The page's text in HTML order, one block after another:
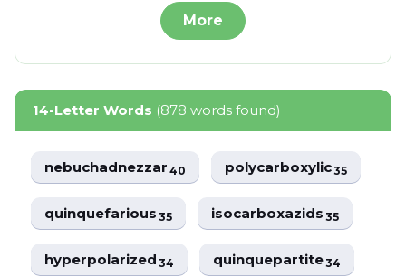
More
14-Letter Words (878 words found)
nebuchadnezzar40 polycarboxylic35
quinquefarious35 isocarboxazids35
hyperpolarized34 quinquepartite34